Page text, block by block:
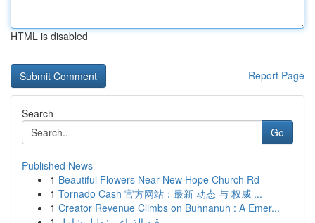
HTML is disabled
Report Page
Search
Go
Published News
1 Beautiful Flowers Near New Hope Church Rd
1 Tornado Cash 官方网站：最新 动态 与 权威 ...
1 Creator Revenue Climbs on Buhnanuh : A Emer...